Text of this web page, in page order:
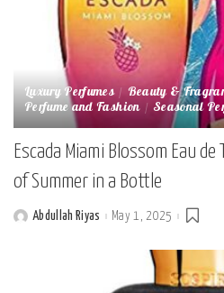
Luxury Perfumes Beauty &
Perfume and Fashion Seasonal
Escada Miami Blossom Eau
of Summer in a Bottle
PostedAbdullah Riyas May 1, 2025